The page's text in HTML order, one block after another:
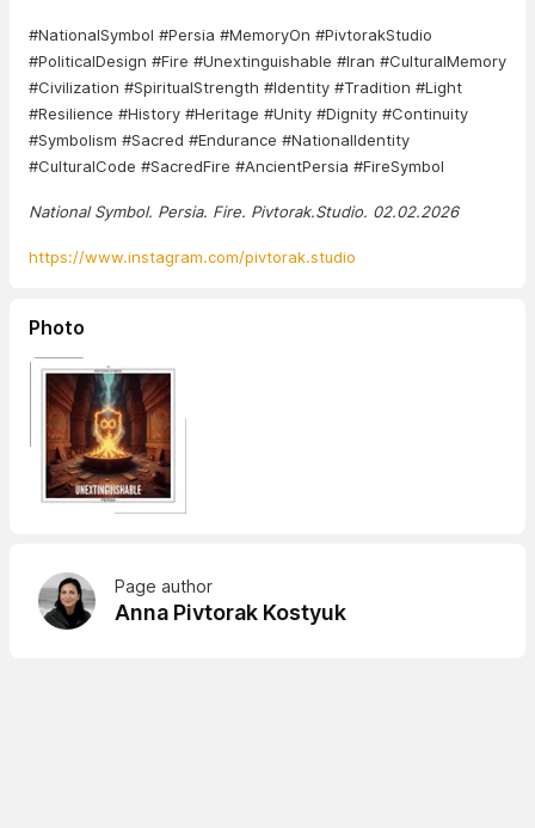
#NationalSymbol #Persia #MemoryOn #PivtorakStudio
#PoliticalDesign #Fire #Unextinguishable #Iran #CulturalMemory
#Civilization #SpiritualStrength #Identity #Tradition #Light
#Resilience #History #Heritage #Unity #Dignity #Continuity
#Symbolism #Sacred #Endurance #NationalIdentity
#CulturalCode #SacredFire #AncientPersia #FireSymbol
National Symbol. Persia. Fire. Pivtorak.Studio. 02.02.2026
https://www.instagram.com/pivtorak.studio
Photo
Page author
Anna Pivtorak Kostyuk